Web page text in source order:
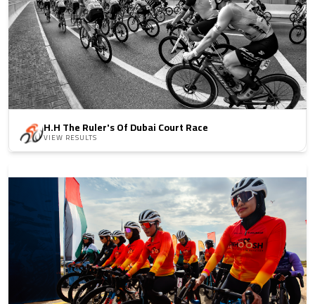
H.H The Ruler's Of Dubai Court Race
VIEW RESULTS